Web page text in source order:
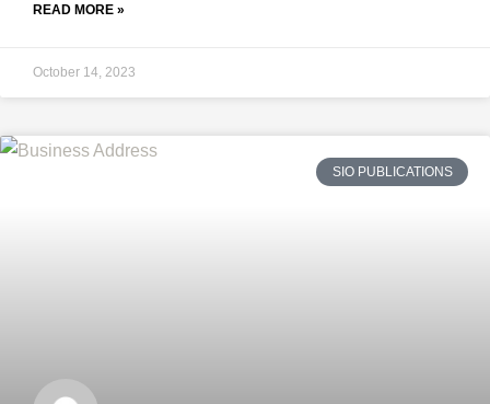
READ MORE »
October 14, 2023
SIO PUBLICATIONS